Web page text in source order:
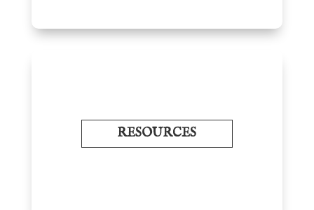
RESOURCES